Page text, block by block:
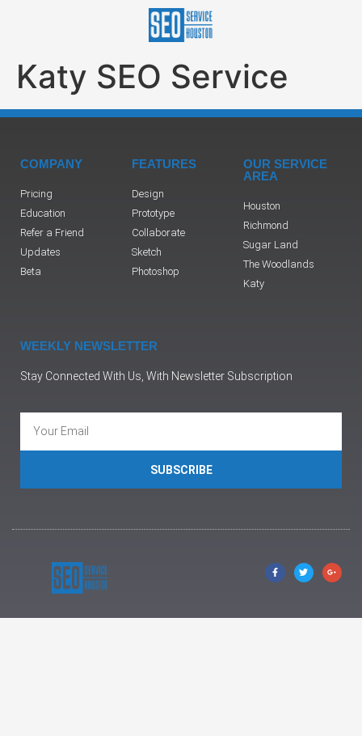
Katy SEO Service
COMPANY
Pricing
Education
Refer a Friend
Updates
Beta
FEATURES
Design
Prototype
Collaborate
Sketch
Photoshop
OUR SERVICE
AREA
Houston
Richmond
Sugar Land
The Woodlands
Katy
WEEKLY NEWSLETTER
Stay Connected With Us, With Newsletter Subscription
SUBSCRIBE